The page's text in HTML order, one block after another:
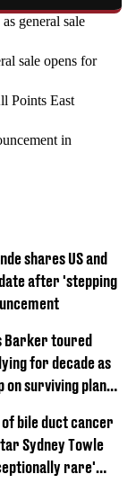
general sale
sale opens for
Points East
in
shares US and
after 'stepping
Barker toured
for decade as
on surviving plane
bile duct cancer
Sydney Towle
rare'